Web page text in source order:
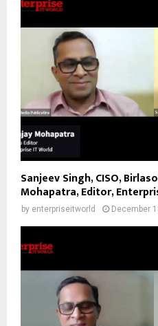
Sanjeev Singh, CISO,
Mohapatra, Editor,
by enterpriseitworld December